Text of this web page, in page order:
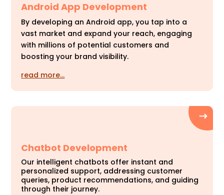
Android App Development
By developing an Android app, you tap into a
vast market and expand your reach, engaging
with millions of potential customers and
boosting your brand visibility.
read more…
Chatbot Development
Our intelligent chatbots offer instant and
personalized support, addressing customer
queries, product recommendations, and guiding
through their journey.